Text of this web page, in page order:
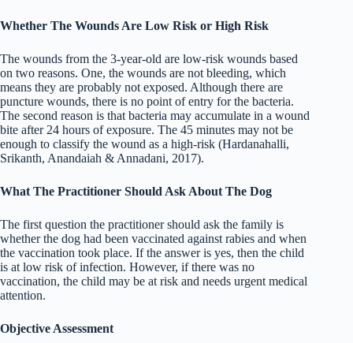
Whether The Wounds Are Low Risk or High Risk
The wounds from the 3-year-old are low-risk wounds based
on two reasons. One, the wounds are not bleeding, which
means they are probably not exposed. Although there are
puncture wounds, there is no point of entry for the bacteria.
The second reason is that bacteria may accumulate in a wound
bite after 24 hours of exposure. The 45 minutes may not be
enough to classify the wound as a high-risk (Hardanahalli,
Srikanth, Anandaiah & Annadani, 2017).
What The Practitioner Should Ask About The Dog
The first question the practitioner should ask the family is
whether the dog had been vaccinated against rabies and when
the vaccination took place. If the answer is yes, then the child
is at low risk of infection. However, if there was no
vaccination, the child may be at risk and needs urgent medical
attention.
Objective Assessment